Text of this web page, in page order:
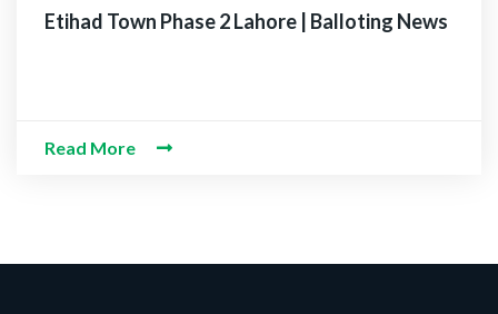
Etihad Town Phase 2 Lahore | Balloting News
Read More